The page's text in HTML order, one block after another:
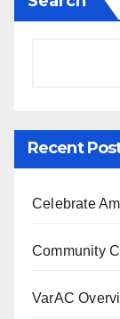
Recent
Celebrate
Community
VarAC